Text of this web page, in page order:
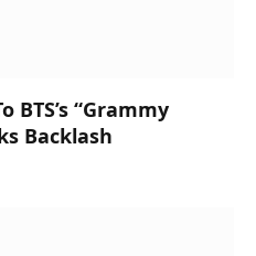
BTS’s “Grammy
Backlash